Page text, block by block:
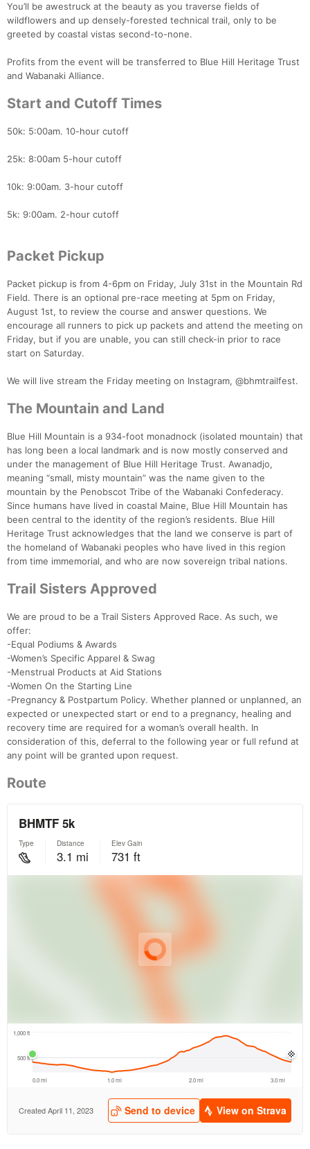
You’ll be awestruck at the beauty as you traverse fields of
wildflowers and up densely-forested technical trail, only to be
greeted by coastal vistas second-to-none.
Profits from the event will be transferred to Blue Hill Heritage Trust
and Wabanaki Alliance.
Start and Cutoff Times
50k: 5:00am. 10-hour cutoff
25k: 8:00am 5-hour cutoff
10k: 9:00am. 3-hour cutoff
5k: 9:00am. 2-hour cutoff
Packet Pickup
Packet pickup is from 4-6pm on Friday, July 31st in the Mountain Rd
Field. There is an optional pre-race meeting at 5pm on Friday,
August 1st, to review the course and answer questions. We
encourage all runners to pick up packets and attend the meeting on
Friday, but if you are unable, you can still check-in prior to race
start on Saturday.
We will live stream the Friday meeting on Instagram, @bhmtrailfest.
The Mountain and Land
Blue Hill Mountain is a 934-foot monadnock (isolated mountain) that
has long been a local landmark and is now mostly conserved and
under the management of Blue Hill Heritage Trust. Awanadjo,
meaning “small, misty mountain” was the name given to the
mountain by the Penobscot Tribe of the Wabanaki Confederacy.
Since humans have lived in coastal Maine, Blue Hill Mountain has
been central to the identity of the region’s residents. Blue Hill
Heritage Trust acknowledges that the land we conserve is part of
the homeland of Wabanaki peoples who have lived in this region
from time immemorial, and who are now sovereign tribal nations.
Trail Sisters Approved
We are proud to be a Trail Sisters Approved Race. As such, we
offer:
-Equal Podiums & Awards
-Women’s Specific Apparel & Swag
-Menstrual Products at Aid Stations
-Women On the Starting Line
-Pregnancy & Postpartum Policy. Whether planned or unplanned, an
expected or unexpected start or end to a pregnancy, healing and
recovery time are required for a woman’s overall health. In
consideration of this, deferral to the following year or full refund at
any point will be granted upon request.
Route